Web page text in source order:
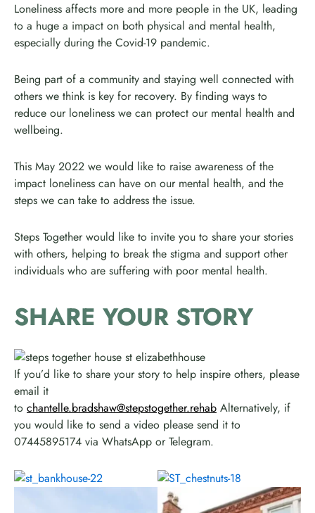
Loneliness affects more and more people in the UK, leading
to a huge a impact on both physical and mental health,
especially during the Covid-19 pandemic.
Being part of a community and staying well connected with
others we think is key for recovery. By finding ways to
reduce our loneliness we can protect our mental health and
wellbeing.
This May 2022 we would like to raise awareness of the
impact loneliness can have on our mental health, and the
steps we can take to address the issue.
Steps Together would like to invite you to share your stories
with others, helping to break the stigma and support other
individuals who are suffering with poor mental health.
SHARE YOUR STORY
If you’d like to share your story to help inspire others, please
email it
to chantelle.bradshaw@stepstogether.rehab Alternatively, if
you would like to send a video please send it to
07445895174 via WhatsApp or Telegram.